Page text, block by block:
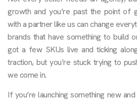
growth and you’re past the point of
with a partner like us can change
brands that have something to build
got a few SKUs live and ticking
traction, but you’re stuck trying to
we come in.
If you’re launching something new